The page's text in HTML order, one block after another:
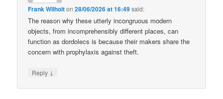
Frank Wilhoiton28/06/2026 at 16:49said:
The reason why these utterly incongruous modern
objects, from incomprehensibly different places, can
function as dordolecs is because their makers share the
concern with prophylaxis against theft.
Reply ↓